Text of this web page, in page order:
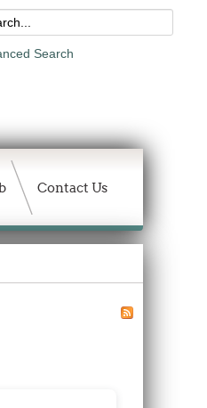
Search
Contact Us